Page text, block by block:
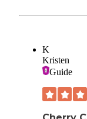
K
Kristen
Guide